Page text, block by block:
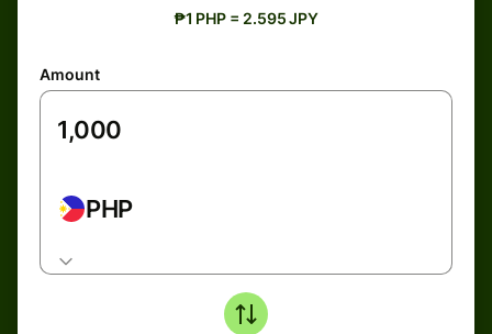
₱1 PHP = 2.595 JPY
Amount
PHP